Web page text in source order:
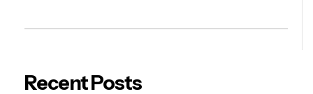
Recent Posts